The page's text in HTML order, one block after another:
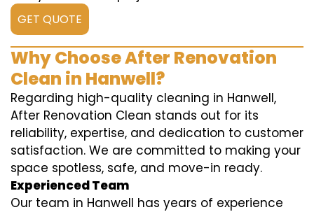
GET QUOTE
Why Choose After Renovation
Clean in Hanwell?
Regarding high-quality cleaning in Hanwell,
After Renovation Clean stands out for its
reliability, expertise, and dedication to customer
satisfaction. We are committed to making your
space spotless, safe, and move-in ready.
Experienced Team
Our team in Hanwell has years of experience